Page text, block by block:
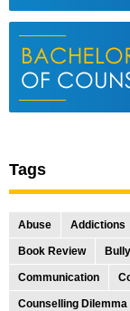
Tags
Abuse Addictions
Book Review
Communication
Counselling Dilemma